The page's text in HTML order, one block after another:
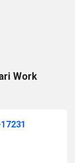
Work